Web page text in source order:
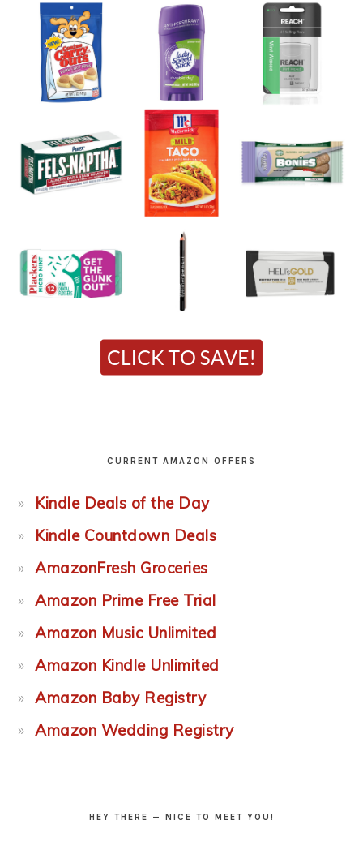
CURRENT AMAZON OFFERS
Kindle Deals of the Day
Kindle Countdown Deals
AmazonFresh Groceries
Amazon Prime Free Trial
Amazon Music Unlimited
Amazon Kindle Unlimited
Amazon Baby Registry
Amazon Wedding Registry
HEY THERE — NICE TO MEET YOU!